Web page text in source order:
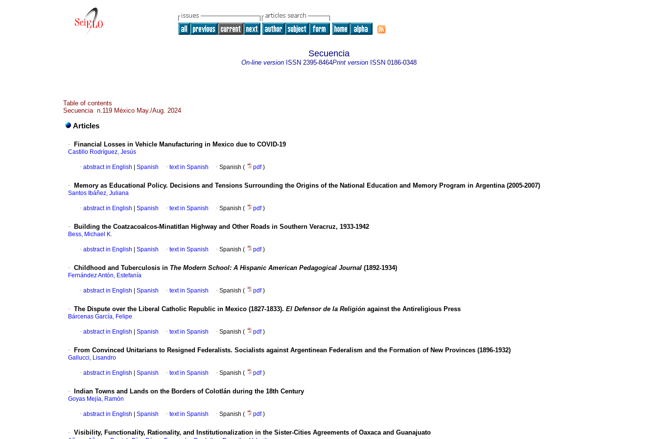
Secuencia
On-line version ISSN 2395-8464Print version ISSN 0186-0348
Table of contents
Secuencia n.119 México May./Aug. 2024
Articles
· Financial Losses in Vehicle Manufacturing in Mexico due to COVID-19
Castillo Rodríguez, Jesús
· abstract in English Spanish · text in Spanish · Spanish ( pdf)
· Memory as Educational Policy. Decisions and Tensions Surrounding the Origins of the National Education and Memory Program in Argentina (2005-2007)
Santos Ibáñez, Juliana
· abstract in English Spanish · text in Spanish · Spanish ( pdf)
· Building the Coatzacoalcos-Minatitlan Highway and Other Roads in Southern Veracruz, 1933-1942
Bess, Michael K.
· abstract in English Spanish · text in Spanish · Spanish ( pdf)
· Childhood and Tuberculosis in The Modern School: A Hispanic American Pedagogical Journal (1892-1934)
Fernández Antón, Estefanía
· abstract in English Spanish · text in Spanish · Spanish ( pdf)
· The Dispute over the Liberal Catholic Republic in Mexico (1827-1833). El Defensor de la Religión against the Antireligious Press
Bárcenas García, Felipe
· abstract in English Spanish · text in Spanish · Spanish ( pdf)
· From Convinced Unitarians to Resigned Federalists. Socialists against Argentinean Federalism and the Formation of New Provinces (1896-1932)
Gallucci, Lisandro
· abstract in English Spanish · text in Spanish · Spanish ( pdf)
· Indian Towns and Lands on the Borders of Colotlán during the 18th Century
Goyas Mejía, Ramón
· abstract in English Spanish · text in Spanish · Spanish ( pdf)
· Visibility, Functionality, Rationality, and Institutionalization in the Sister-Cities Agreements of Oaxaca and Guanajuato